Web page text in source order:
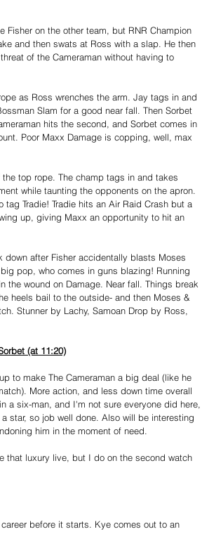
on the other team, but RNR Champion
and then swats at Ross with a slap. He then
of the Cameraman without having to
as Ross wrenches the arm. Jay tags in and
Slam for a good near fall. Then Sorbet
hits the second, and Sorbet comes in
Poor Maxx Damage is copping, well, max
top rope. The champ tags in and takes
while taunting the opponents on the apron.
Tradie! Tradie hits an Air Raid Crash but a
up, giving Maxx an opportunity to hit an
down after Fisher accidentally blasts Moses
pop, who comes in guns blazing! Running
wound on Damage. Near fall. Things break
heels bail to the outside- and then Moses &
Stunner by Lachy, Samoan Drop by Ross,
(at 11:20)
to make The Cameraman a big deal (like he
More action, and less down time overall
a six-man, and I'm not sure everyone did here,
star, so job well done. Also will be interesting
him in the moment of need.
that luxury live, but I do on the second watch
before it starts. Kye comes out to an